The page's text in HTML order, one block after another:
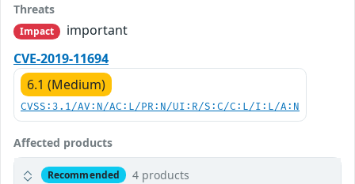
Threats
Impact
important
CVE-2019-11694
6.1 (Medium)
CVSS:3.1/AV:N/AC:L/PR:N/UI:R/S:C/C:L/I:L/A:N
Affected products
Recommended 4 products